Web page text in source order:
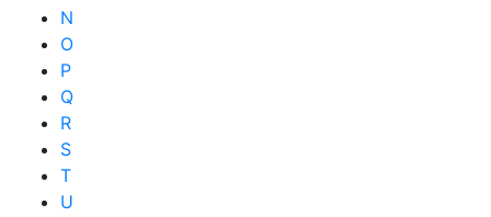
N
O
P
Q
R
S
T
U